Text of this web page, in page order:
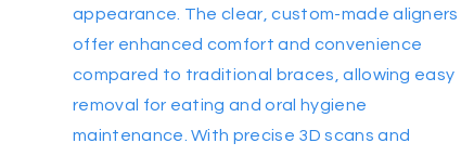
appearance. The clear, custom-made aligners
offer enhanced comfort and convenience
compared to traditional braces, allowing easy
removal for eating and oral hygiene
maintenance. With precise 3D scans and